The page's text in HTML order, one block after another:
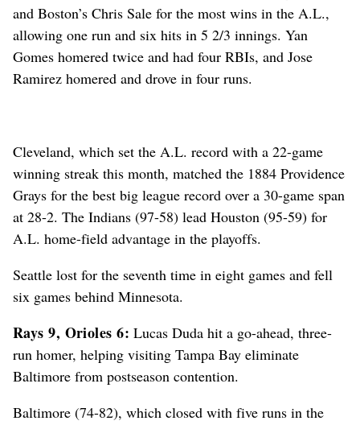
and Boston’s Chris Sale for the most wins in the A.L.,
allowing one run and six hits in 5 2/3 innings. Yan
Gomes homered twice and had four RBIs, and Jose
Ramirez homered and drove in four runs.
Cleveland, which set the A.L. record with a 22-game
winning streak this month, matched the 1884 Providence
Grays for the best big league record over a 30-game span
at 28-2. The Indians (97-58) lead Houston (95-59) for
A.L. home-field advantage in the playoffs.
Seattle lost for the seventh time in eight games and fell
six games behind Minnesota.
Rays 9, Orioles 6: Lucas Duda hit a go-ahead, three-
run homer, helping visiting Tampa Bay eliminate
Baltimore from postseason contention.
Baltimore (74-82), which closed with five runs in the